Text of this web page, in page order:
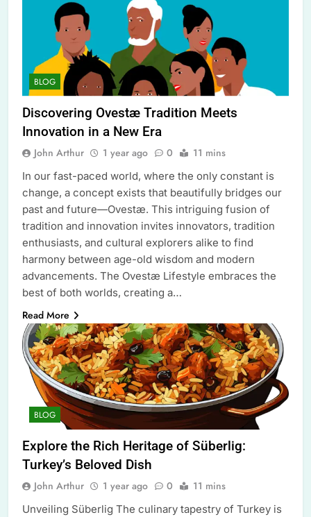
BLOG
Discovering Ovestæ Tradition Meets
Innovation in a New Era
John Arthur 1 year ago 0 11 mins
In our fast-paced world, where the only constant is
change, a concept exists that beautifully bridges our
past and future—Ovestæ. This intriguing fusion of
tradition and innovation invites innovators, tradition
enthusiasts, and cultural explorers alike to find
harmony between age-old wisdom and modern
advancements. The Ovestæ Lifestyle embraces the
best of both worlds, creating a…
Read More
BLOG
Explore the Rich Heritage of Süberlig:
Turkey’s Beloved Dish
John Arthur 1 year ago 0 11 mins
Unveiling Süberlig The culinary tapestry of Turkey is